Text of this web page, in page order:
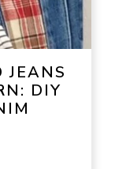
JEANS
DIY